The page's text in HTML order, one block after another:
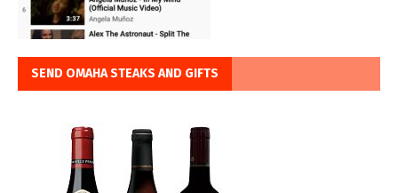
SEND OMAHA STEAKS AND GIFTS